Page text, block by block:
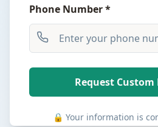
Phone Number *
Request Custom
🔒 Your information is